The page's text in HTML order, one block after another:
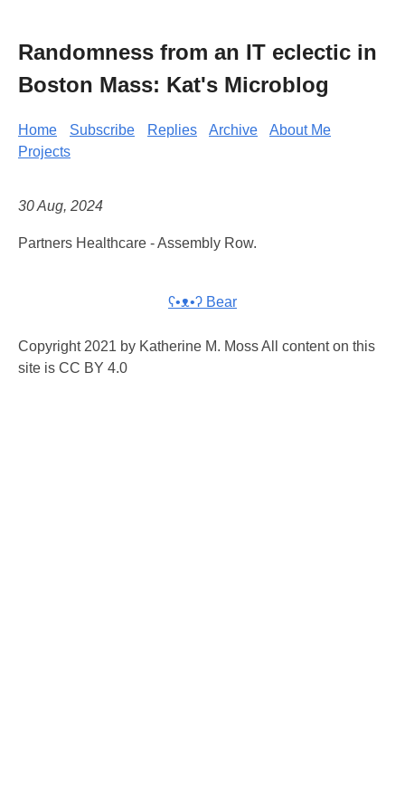
Randomness from an IT eclectic in
Boston Mass: Kat's Microblog
Home Subscribe Replies Archive
About Me
Projects
30 Aug, 2024
Partners Healthcare - Assembly Row.
ʕ•ᴥ•ʔ Bear
Copyright 2021 by Katherine M. Moss All content on this
site is CC BY 4.0